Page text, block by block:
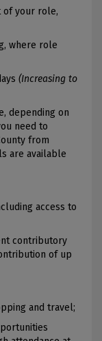
of your role,
where role
(Increasing to
depending on
need to
from
are available
access to
contributory
of up
and travel;